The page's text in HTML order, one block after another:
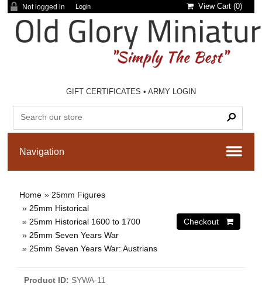
Not logged in Login View Cart (0)
GIFT CERTIFICATES •ARMY LOGIN
Home » 25mm Figures
» 25mm Historical
» 25mm Historical 1600 to 1700
» 25mm Seven Years War
» 25mm Seven Years War: Austrians
Product ID SYWA-11